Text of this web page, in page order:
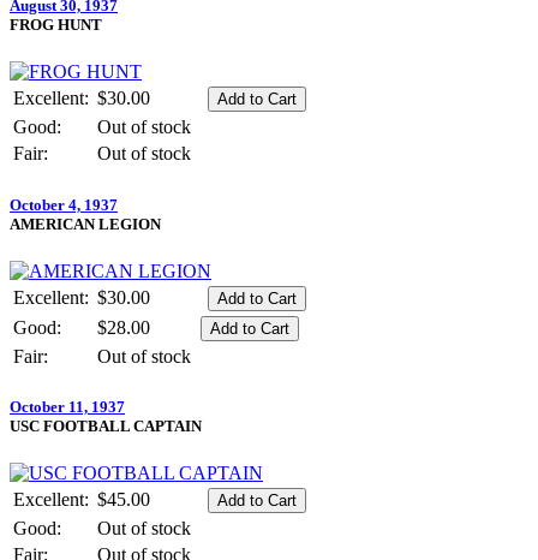
August 30, 1937
FROG HUNT
Excellent: $30.00
Good:
Out of stock
Fair:
Out of stock
October 4, 1937
AMERICAN LEGION
Excellent: $30.00
Good:
$28.00
Fair:
Out of stock
October 11, 1937
USC FOOTBALL CAPTAIN
Excellent: $45.00
Good:
Out of stock
Fair:
Out of stock